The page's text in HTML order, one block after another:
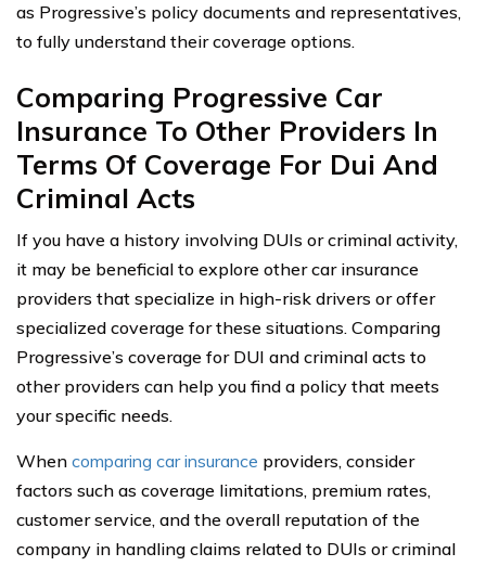
as Progressive’s policy documents and representatives,
to fully understand their coverage options.
Comparing Progressive Car
Insurance To Other Providers In
Terms Of Coverage For Dui And
Criminal Acts
If you have a history involving DUIs or criminal activity,
it may be beneficial to explore other car insurance
providers that specialize in high-risk drivers or offer
specialized coverage for these situations. Comparing
Progressive’s coverage for DUI and criminal acts to
other providers can help you find a policy that meets
your specific needs.
When comparing car insurance providers, consider
factors such as coverage limitations, premium rates,
customer service, and the overall reputation of the
company in handling claims related to DUIs or criminal